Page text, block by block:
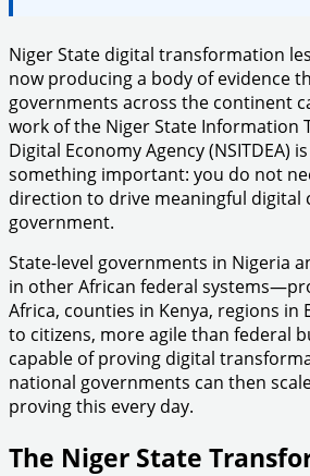
Niger State digital transformation
now producing a body of evidence
governments across the continent
work of the Niger State Information
Digital Economy Agency (NSITDEA)
something important: you do not
direction to drive meaningful digital
government.
State-level governments in Nigeria
in other African federal
Africa, counties in Kenya, regions
to citizens, more agile than federal
capable of proving digital
national governments can then
proving this every day.
The Niger State